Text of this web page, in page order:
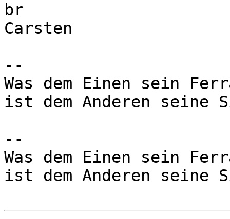
br
Carsten
--
Was dem Einen sein
ist dem Anderen seine
--
Was dem Einen sein
ist dem Anderen seine